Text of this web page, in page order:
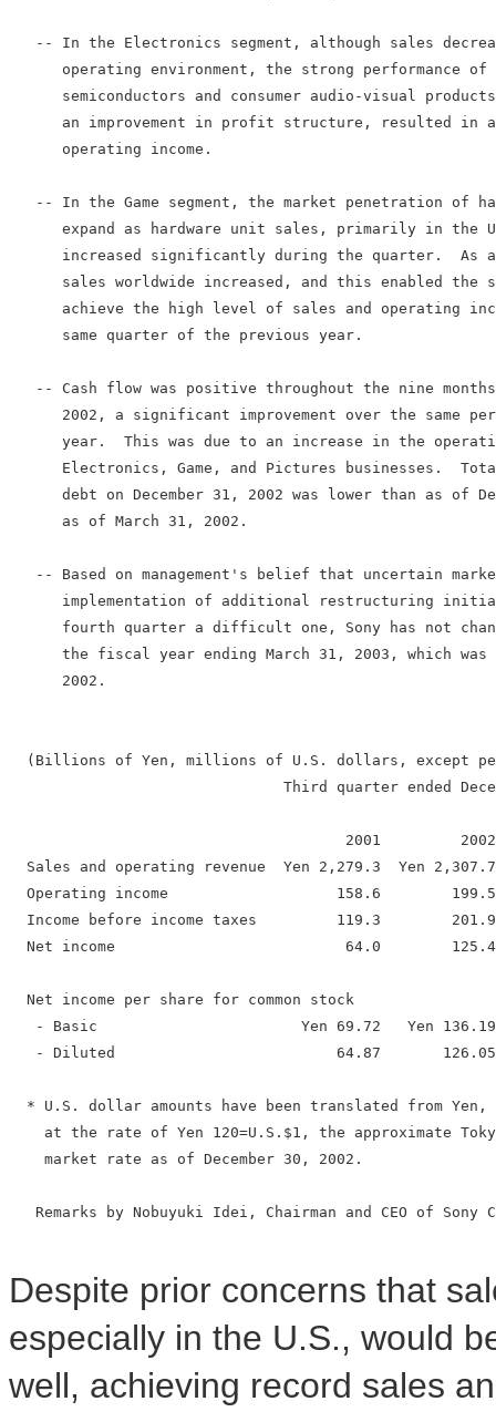
-- In the Electronics segment, although sales
operating environment, the strong performance of
semiconductors and consumer audio-visual
an improvement in profit structure, resulted in
      operating income.
-- In the Game segment, the market penetration of
expand as hardware unit sales, primarily in the
increased significantly during the quarter.  As
sales worldwide increased, and this enabled the
achieve the high level of sales and operating
      same quarter of the previous year.
-- Cash flow was positive throughout the nine
2002, a significant improvement over the same
year.  This was due to an increase in the
Electronics, Game, and Pictures businesses.
debt on December 31, 2002 was lower than as of
      as of March 31, 2002.
-- Based on management's belief that uncertain
implementation of additional restructuring
fourth quarter a difficult one, Sony has not
the fiscal year ending March 31, 2003, which was
      2002.
(Billions of Yen, millions of U.S. dollars, except
Third quarter ended
2001
Sales and operating revenue  Yen 2,279.3  Yen
Operating income                   158.6
Income before income taxes         119.3
Net income                          64.0
  Net income per share for common stock
- Basic                       Yen 69.72   Yen
- Diluted                         64.87
* U.S. dollar amounts have been translated from Yen,
at the rate of Yen 120=U.S.$1, the approximate
    market rate as of December 30, 2002.
Remarks by Nobuyuki Idei, Chairman and CEO of Sony
Despite prior concerns that
especially in the U.S., would
well, achieving record sales